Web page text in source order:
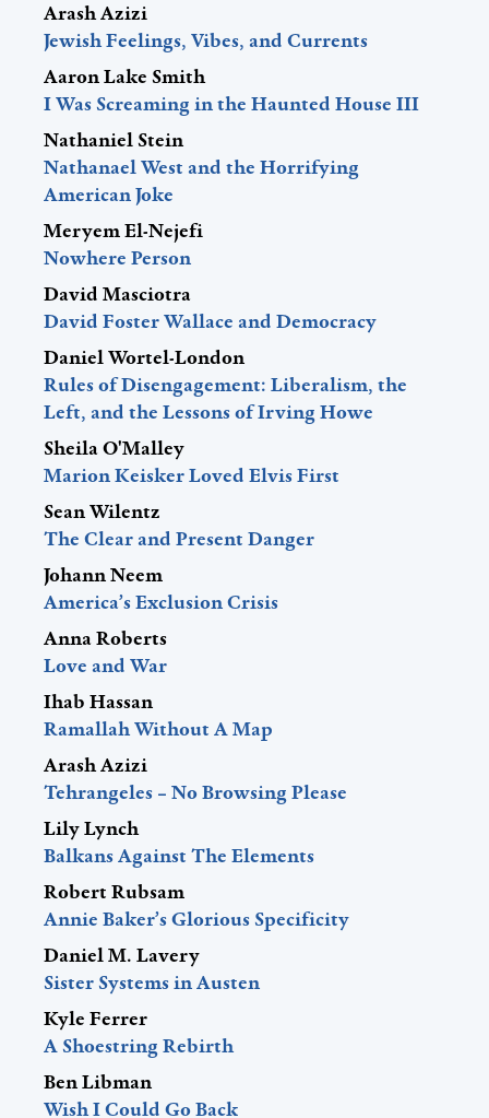
Arash Azizi
Jewish Feelings, Vibes, and Currents
Aaron Lake Smith
I Was Screaming in the Haunted House III
Nathaniel Stein
Nathanael West and the Horrifying
American Joke
Meryem El-Nejefi
Nowhere Person
David Masciotra
David Foster Wallace and Democracy
Daniel Wortel-London
Rules of Disengagement: Liberalism, the
Left, and the Lessons of Irving Howe
Sheila O'Malley
Marion Keisker Loved Elvis First
Sean Wilentz
The Clear and Present Danger
Johann Neem
America’s Exclusion Crisis
Anna Roberts
Love and War
Ihab Hassan
Ramallah Without A Map
Arash Azizi
Tehrangeles – No Browsing Please
Lily Lynch
Balkans Against The Elements
Robert Rubsam
Annie Baker’s Glorious Specificity
Daniel M. Lavery
Sister Systems in Austen
Kyle Ferrer
A Shoestring Rebirth
Ben Libman
Wish I Could Go Back